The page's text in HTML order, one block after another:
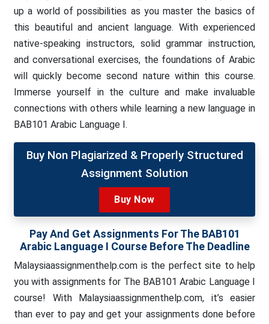
up a world of possibilities as you master the basics of
this beautiful and ancient language. With experienced
native-speaking instructors, solid grammar instruction,
and conversational exercises, the foundations of Arabic
will quickly become second nature within this course.
Immerse yourself in the culture and make invaluable
connections with others while learning a new language in
BAB101 Arabic Language I.
Buy Non Plagiarized & Properly Structured
Assignment Solution
Buy Now
Pay And Get Assignments For The BAB101
Arabic Language I Course Before The Deadline
Malaysiaassignmenthelp.com is the perfect site to help
you with assignments for The BAB101 Arabic Language I
course! With Malaysiaassignmenthelp.com, it’s easier
than ever to pay and get your assignments done before